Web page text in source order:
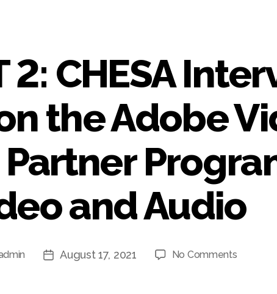
2: CHESA
the Adobe
and Audio
PostAugust 17, 2021 No Commentson